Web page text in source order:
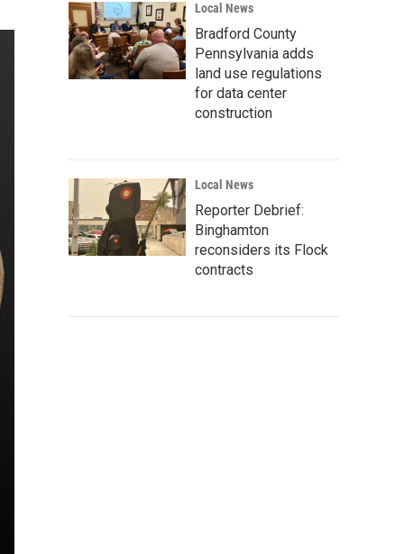
Local News
Bradford County
Pennsylvania adds
land use regulations
for data center
construction
Local News
Reporter Debrief:
Binghamton
reconsiders its Flock
contracts